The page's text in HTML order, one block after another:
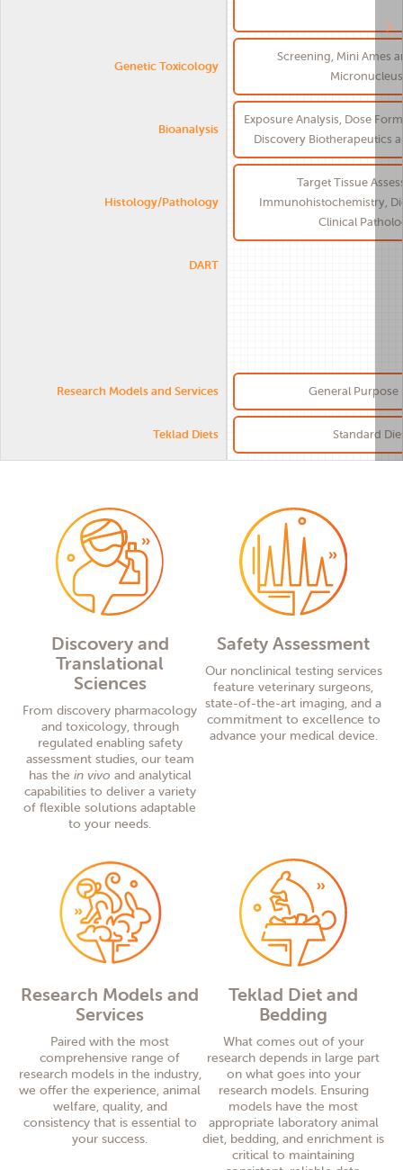
Genetic Toxicology
Screening, Mini Ames
Micronucleus
Bioanalysis
Exposure Analysis, Dose
Discovery Biotherapeutics
Histology/Pathology
Target Tissue
Immunohistochemistry,
Clinical
DART
Research Models and Services General Purpose
Teklad Diets Standard
Discovery and
Translational
Sciences
From discovery pharmacology
and toxicology, through
regulated enabling safety
assessment studies, our team
hasthe in vivo and analytical
capabilities to deliver a variety
of flexible solutions adaptable
to your needs.
Safety Assessment
Our nonclinical testing services
feature veterinary surgeons,
state-of-the-art imaging, and a
commitment to excellence to
advance your medical device.
Research Models and
Services
Paired with the most
comprehensive range of
research models in the industry,
we offer the experience, animal
welfare, quality, and
consistency that is essential to
your success.
Teklad Diet and
Bedding
What comes out of your
research depends in large part
on what goes into your
research models. Ensuring
models have the most
appropriate laboratory animal
diet, bedding, and enrichment is
critical to maintaining